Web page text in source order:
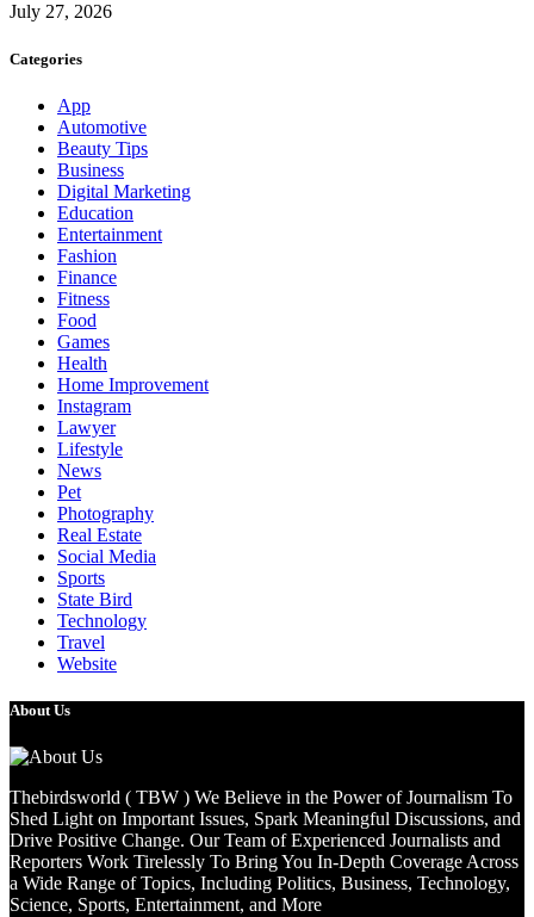
July 27, 2026
Categories
App
Automotive
Beauty Tips
Business
Digital Marketing
Education
Entertainment
Fashion
Finance
Fitness
Food
Games
Health
Home Improvement
Instagram
Lawyer
Lifestyle
News
Pet
Photography
Real Estate
Social Media
Sports
State Bird
Technology
Travel
Website
About Us
Thebirdsworld ( TBW ) We Believe in the Power of Journalism To
Shed Light on Important Issues, Spark Meaningful Discussions, and
Drive Positive Change. Our Team of Experienced Journalists and
Reporters Work Tirelessly To Bring You In-Depth Coverage Across
a Wide Range of Topics, Including Politics, Business, Technology,
Science, Sports, Entertainment, and More